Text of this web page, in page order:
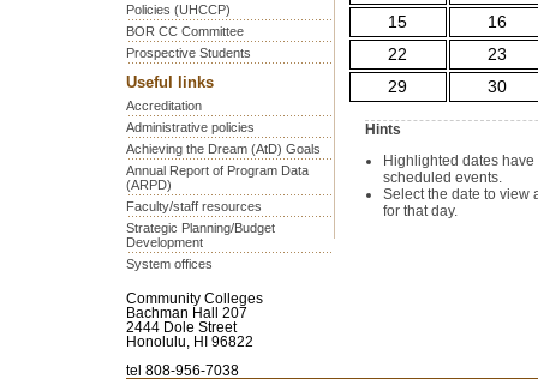
Policies (UHCCP)
BOR CC Committee
Prospective Students
Useful links
Accreditation
Administrative policies
Achieving the Dream (AtD) Goals
Annual Report of Program Data
(ARPD)
Faculty/staff resources
Strategic Planning/Budget
Development
System offices
Community Colleges
Bachman Hall 207
2444 Dole Street
Honolulu, HI 96822
tel 808-956-7038
15
16
22
23
29
30
Hints
Highlighted dates have
scheduled events.
Select the date to view
for that day.